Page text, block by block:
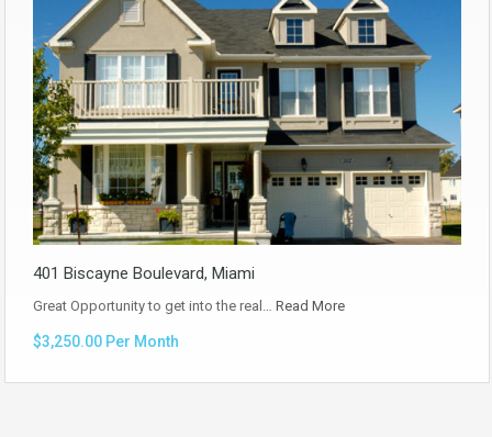
401 Biscayne Boulevard, Miami
Great Opportunity to get into the real… Read More
$3,250.00 Per Month